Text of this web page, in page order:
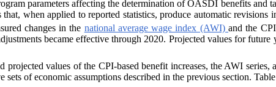
parameters affecting the determination of OASDI benefits and
when applied to reported statistics, produce automatic
changes in the national average wage index (AWI)and the
became effective through 2020. Projected values for
projected values of the CPI-based benefit increases, the AWI series,
sets of economic assumptions described in the previous section. Table